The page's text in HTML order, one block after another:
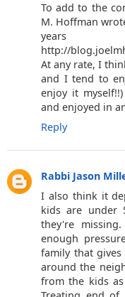
To add to the
M. Hoffman
http://
At any rate, I
and I tend to
enjoy it
and enjoyed in
Reply
Rabbi Jason
I also think it
kids are under
they're
enough
family that
around the
from the kids